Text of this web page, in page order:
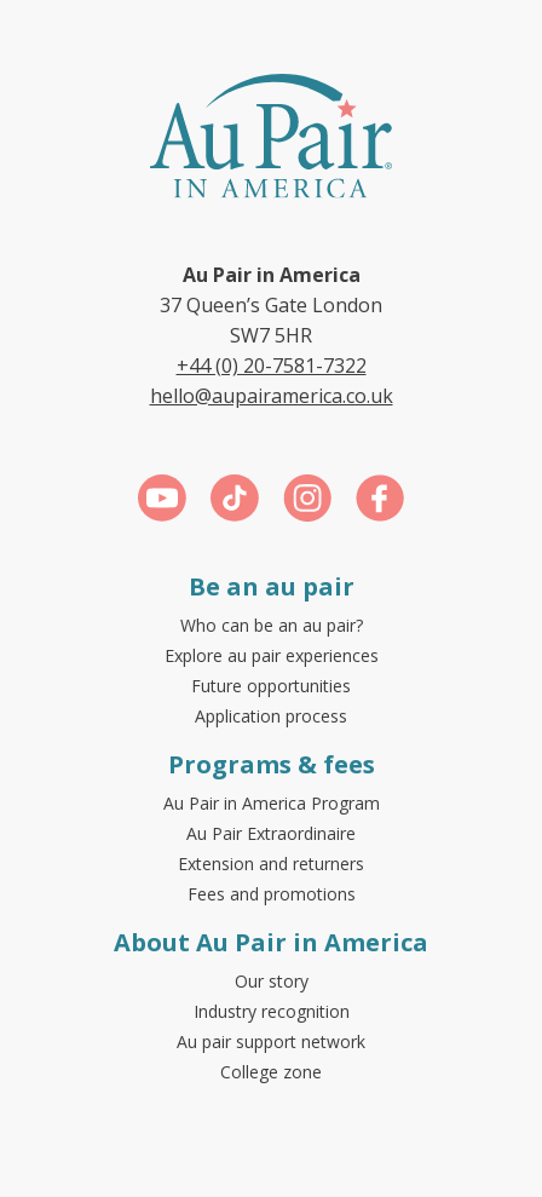
Au Pair in America
37 Queen’s Gate London
SW7 5HR
+44 (0) 20-7581-7322
hello@aupairamerica.co.uk
Be an au pair
Who can be an au pair?
Explore au pair experiences
Future opportunities
Application process
Programs & fees
Au Pair in America Program
Au Pair Extraordinaire
Extension and returners
Fees and promotions
About Au Pair in America
Our story
Industry recognition
Au pair support network
College zone